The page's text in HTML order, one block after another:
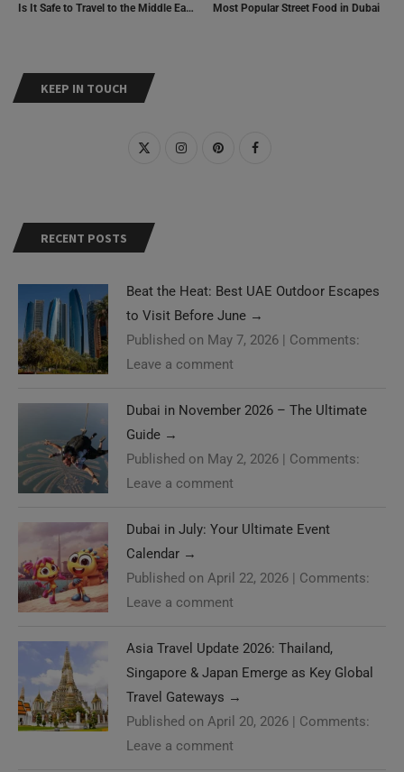
KEEP IN TOUCH
RECENT POSTS
Beat the Heat: Best UAE Outdoor Escapes
to Visit Before June →
Published on May 7, 2026 | Comments:
Leave a comment
Dubai in November 2026 – The Ultimate
Guide →
Published on May 2, 2026 | Comments:
Leave a comment
Dubai in July: Your Ultimate Event
Calendar →
Published on April 22, 2026 | Comments:
Leave a comment
Asia Travel Update 2026: Thailand,
Singapore & Japan Emerge as Key Global
Travel Gateways →
Published on April 20, 2026 | Comments:
Leave a comment
Is It Safe to Travel to the Middle East Now? Travel Update Most Popular Street Food in Dubai